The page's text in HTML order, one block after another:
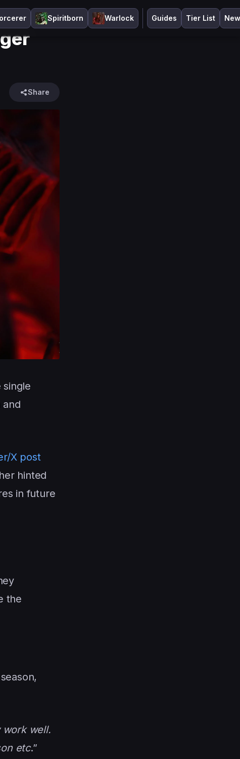
Spiritborn Warlock Guides Tier List
Share
single
and
X post
hinted
in future
the
work well.
etc.”